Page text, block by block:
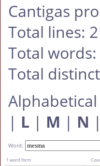
Cantigas
Total lines:
Total
Total
| L | M | N |
Word:
1 word form